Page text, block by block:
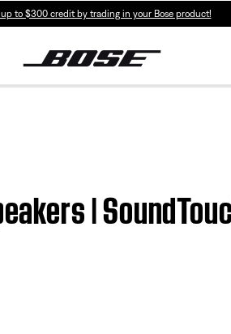
to $300 credit by trading in your Bose product!
|